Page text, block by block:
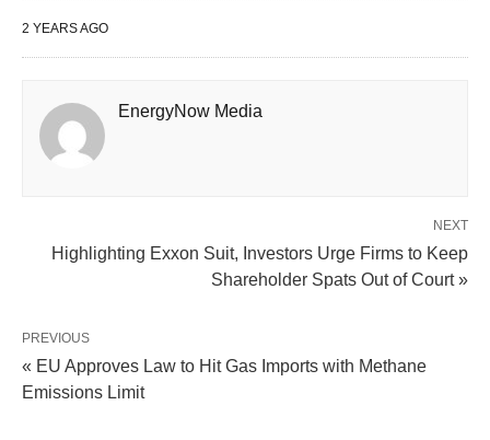
2 YEARS AGO
EnergyNow Media
NEXT
Highlighting Exxon Suit, Investors Urge Firms to Keep
Shareholder Spats Out of Court »
PREVIOUS
« EU Approves Law to Hit Gas Imports with Methane
Emissions Limit